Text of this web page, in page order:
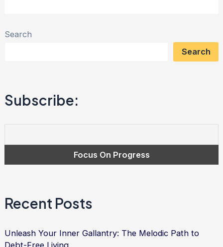
Search
Search
Subscribe:
Recent Posts
Unleash Your Inner Gallantry: The Melodic Path to
Gratitude:
Freedom
|